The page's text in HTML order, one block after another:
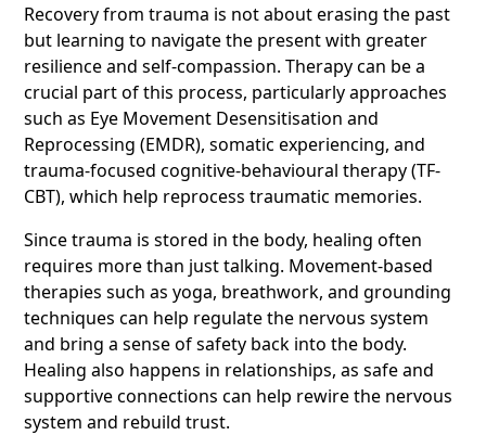
Recovery from trauma is not about erasing the past
but learning to navigate the present with greater
resilience and self-compassion. Therapy can be a
crucial part of this process, particularly approaches
such as Eye Movement Desensitisation and
Reprocessing (EMDR), somatic experiencing, and
trauma-focused cognitive-behavioural therapy (TF-
CBT), which help reprocess traumatic memories.
Since trauma is stored in the body, healing often
requires more than just talking. Movement-based
therapies such as yoga, breathwork, and grounding
techniques can help regulate the nervous system
and bring a sense of safety back into the body.
Healing also happens in relationships, as safe and
supportive connections can help rewire the nervous
system and rebuild trust.